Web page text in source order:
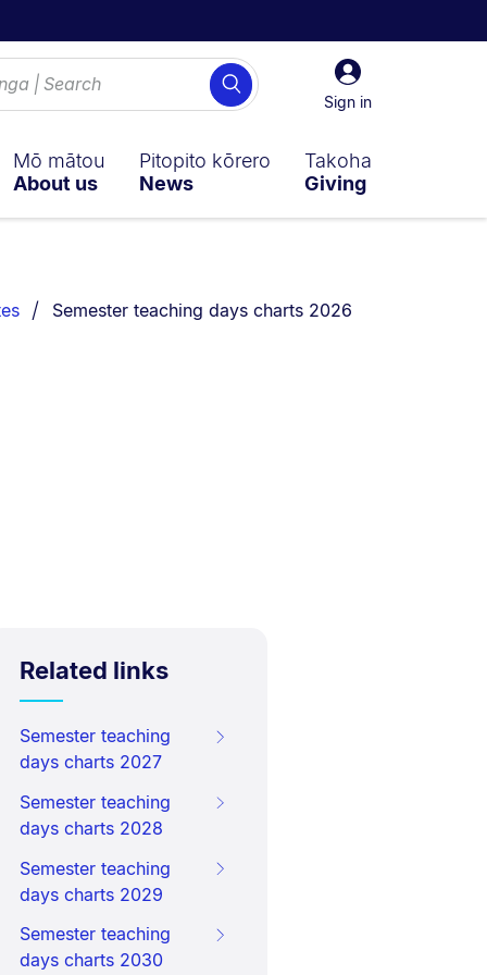
Sign
in
Sign in
Search
Mō mātou
About us
Pitopito kōrero
News
Takoha
Giving
You are currently on:
Semester teaching days charts 2026
Related links
Semester teaching
days charts 2027
Semester teaching
days charts 2028
Semester teaching
days charts 2029
Semester teaching
days charts 2030